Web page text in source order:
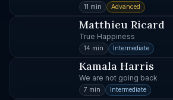
11 min Advanced
Matthieu Ricard
True Happiness
14 min Intermediate
Kamala Harris
We are not going back
7 min Intermediate